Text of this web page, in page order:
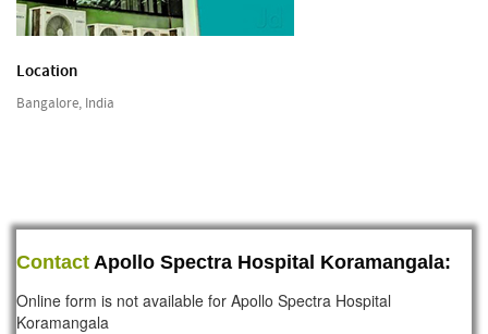
Location
Bangalore, India
Contact Apollo Spectra Hospital Koramangala:
Online form is not available for Apollo Spectra Hospital
Koramangala